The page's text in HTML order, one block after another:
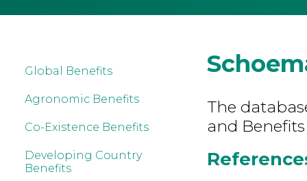
Global Benefits
Agronomic Benefits
Co-Existence Benefits
Developing Country
Benefits
The
and